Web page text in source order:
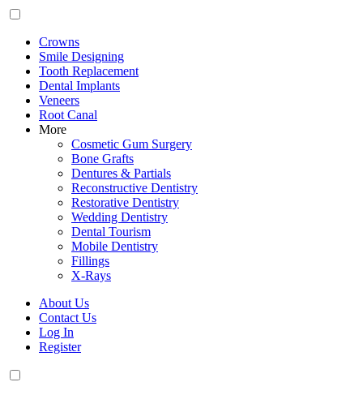
Crowns
Smile Designing
Tooth Replacement
Dental Implants
Veneers
Root Canal
More
Cosmetic Gum Surgery
Bone Grafts
Dentures & Partials
Reconstructive Dentistry
Restorative Dentistry
Wedding Dentistry
Dental Tourism
Mobile Dentistry
Fillings
X-Rays
About Us
Contact Us
Log In
Register